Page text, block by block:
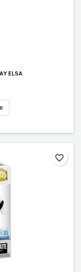
ELSA
favorite_border